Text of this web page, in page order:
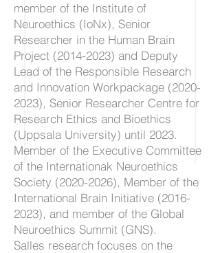
member of the Institute of
Neuroethics (IoNx), Senior
Researcher in the Human Brain
Project (2014-2023) and Deputy
Lead of the Responsible Research
and Innovation Workpackage (2020-
2023), Senior Researcher Centre for
Research Ethics and Bioethics
(Uppsala University) until 2023.
Member of the Executive Committee
of the Internationak Neuroethics
Society (2020-2026), Member of the
International Brain Initiative (2016-
2023), and member of the Global
Neuroethics Summit (GNS).
Salles research focuses on the